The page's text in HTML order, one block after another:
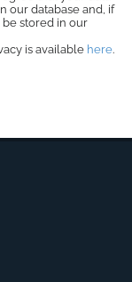
our database and, if
stored in our
is available here.